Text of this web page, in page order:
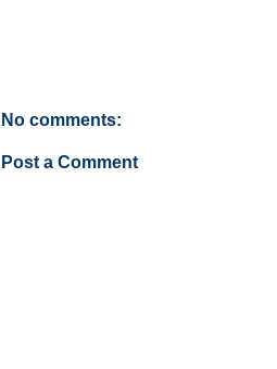
No comments:
Post a Comment